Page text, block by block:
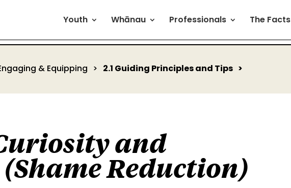
Youth Whānau Professionals The Facts
& Equipping 2.1 Guiding Principles and Tips
and
Reduction)